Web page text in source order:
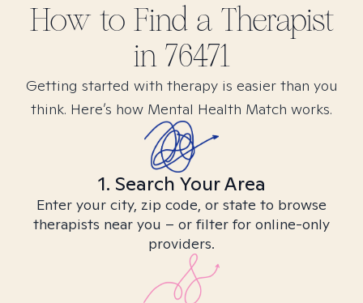
How to Find a Therapist
in 76471
Getting started with therapy is easier than you
think. Here’s how Mental Health Match works.
1. Search Your Area
Enter your city, zip code, or state to browse
therapists near you – or filter for online-only
providers.